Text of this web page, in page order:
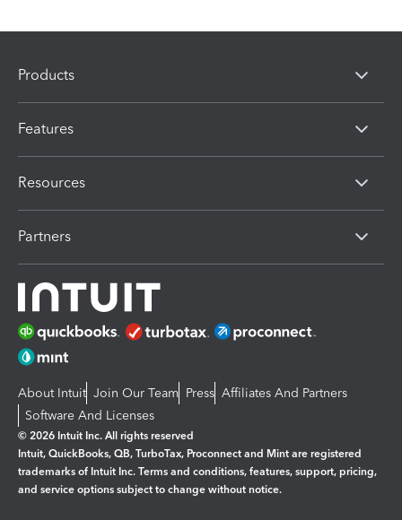
Products
Features
Resources
Partners
About Intuit Join Our Team Press Affiliates And Partners
Software And Licenses
© 2026 Intuit Inc. All rights reserved
Intuit, QuickBooks, QB, TurboTax, Proconnect and Mint are registered
trademarks of Intuit Inc. Terms and conditions, features, support, pricing,
and service options subject to change without notice.